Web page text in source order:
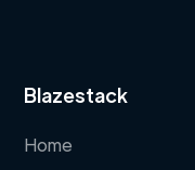
Blazestack
Home